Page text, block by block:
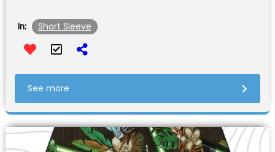
In: Short Sleeve
See more